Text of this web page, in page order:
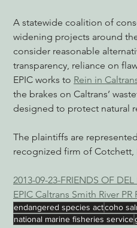
A statewide coalition of
widening projects around
consider reasonable
transparency, reliance on
EPIC works to Rein in
the brakes on Caltrans’
designed to protect natural
The plaintiffs are
recognized firm of Cotchett,
2013-09-23-FRIENDS OF
EPIC Caltrans Smith River PR
endangered species actcoho
national marine fisheries service